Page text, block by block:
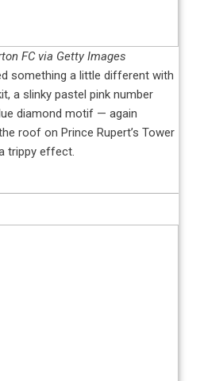
FC via Getty Images
something a little different with
a slinky pastel pink number
diamond motif — again
roof on Prince Rupert’s Tower
trippy effect.